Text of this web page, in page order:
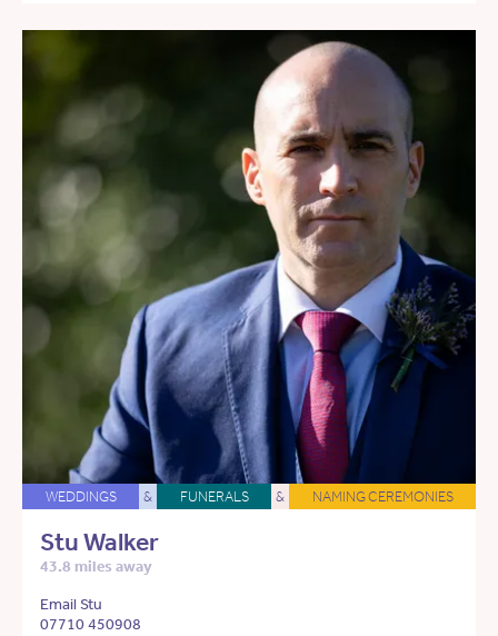
WEDDINGS & FUNERALS & NAMING CEREMONIES
Stu Walker
43.8 miles away
Email Stu
07710 450908